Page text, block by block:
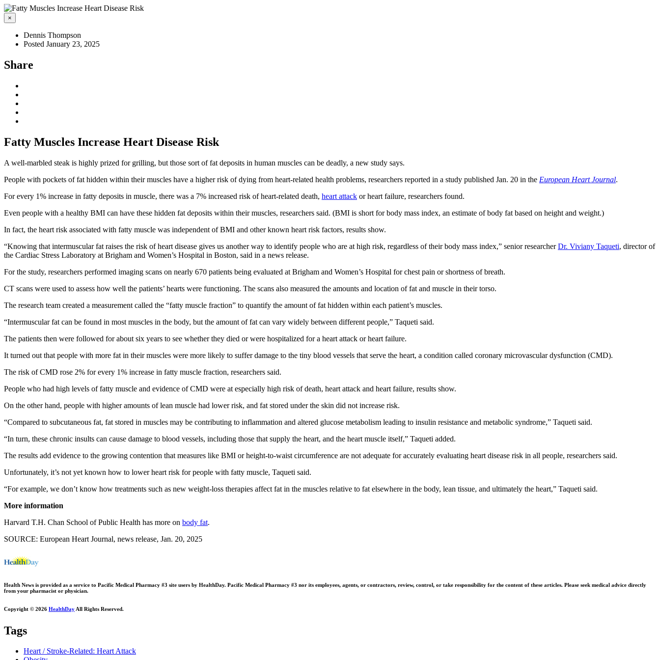
×
Dennis Thompson
Posted January 23, 2025
Share
Fatty Muscles Increase Heart Disease Risk
A well-marbled steak is highly prized for grilling, but those sort of fat deposits in human muscles can be deadly, a new study says.
People with pockets of fat hidden within their muscles have a higher risk of dying from heart-related health problems, researchers reported in a study published Jan. 20 in the European Heart Journal.
For every 1% increase in fatty deposits in muscle, there was a 7% increased risk of heart-related death, heart attack or heart failure, researchers found.
Even people with a healthy BMI can have these hidden fat deposits within their muscles, researchers said. (BMI is short for body mass index, an estimate of body fat based on height and weight.)
In fact, the heart risk associated with fatty muscle was independent of BMI and other known heart risk factors, results show.
“Knowing that intermuscular fat raises the risk of heart disease gives us another way to identify people who are at high risk, regardless of their body mass index,” senior researcherDr. Viviany Taqueti, director of
the Cardiac Stress Laboratory at Brigham and Women’s Hospital in Boston, said in a news release.
For the study, researchers performed imaging scans on nearly 670 patients being evaluated at Brigham and Women’s Hospital for chest pain or shortness of breath.
CT scans were used to assess how well the patients’ hearts were functioning. The scans also measured the amounts and location of fat and muscle in their torso.
The research team created a measurement called the “fatty muscle fraction” to quantify the amount of fat hidden within each patient’s muscles.
“Intermuscular fat can be found in most muscles in the body, but the amount of fat can vary widely between different people,” Taqueti said.
The patients then were followed for about six years to see whether they died or were hospitalized for a heart attack or heart failure.
It turned out that people with more fat in their muscles were more likely to suffer damage to the tiny blood vessels that serve the heart, a condition called coronary microvascular dysfunction (CMD).
The risk of CMD rose 2% for every 1% increase in fatty muscle fraction, researchers said.
People who had high levels of fatty muscle and evidence of CMD were at especially high risk of death, heart attack and heart failure, results show.
On the other hand, people with higher amounts of lean muscle had lower risk, and fat stored under the skin did not increase risk.
“Compared to subcutaneous fat, fat stored in muscles may be contributing to inflammation and altered glucose metabolism leading to insulin resistance and metabolic syndrome,” Taqueti said.
“In turn, these chronic insults can cause damage to blood vessels, including those that supply the heart, and the heart muscle itself,” Taqueti added.
The results add evidence to the growing contention that measures like BMI or height-to-waist circumference are not adequate for accurately evaluating heart disease risk in all people, researchers said.
Unfortunately, it’s not yet known how to lower heart risk for people with fatty muscle, Taqueti said.
“For example, we don’t know how treatments such as new weight-loss therapies affect fat in the muscles relative to fat elsewhere in the body, lean tissue, and ultimately the heart,” Taqueti said.
More information
Harvard T.H. Chan School of Public Health has more on body fat.
SOURCE: European Heart Journal, news release, Jan. 20, 2025
Health News is provided as a service to Pacific Medical Pharmacy #3 site users by HealthDay. Pacific Medical Pharmacy #3 nor its employees, agents, or contractors, review, control, or take responsibility for the content of these articles. Please seek medical advice directly
from your pharmacist or physician.
Copyright © 2026 HealthDay All Rights Reserved.
Tags
Heart / Stroke-Related: Heart Attack